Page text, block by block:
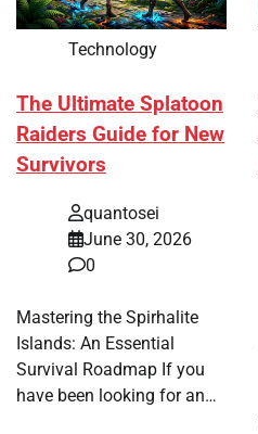
Technology
The Ultimate Splatoon
Raiders Guide for New
Survivors
quantosei
June 30, 2026
0
Mastering the Spirhalite
Islands: An Essential
Survival Roadmap If you
have been looking for an…